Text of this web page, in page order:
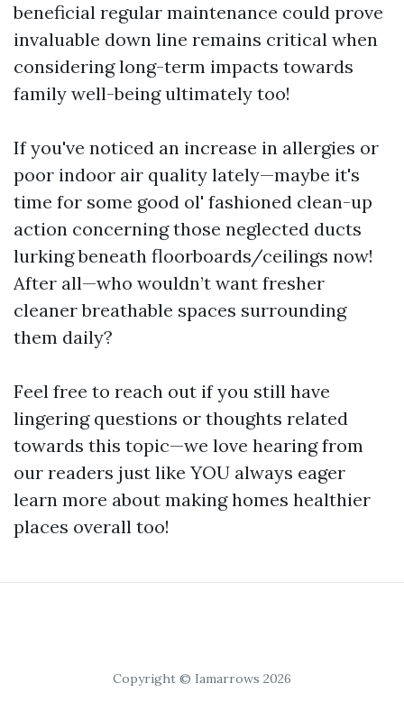
beneficial regular maintenance could prove
invaluable down line remains critical when
considering long-term impacts towards
family well-being ultimately too!
If you've noticed an increase in allergies or
poor indoor air quality lately—maybe it's
time for some good ol' fashioned clean-up
action concerning those neglected ducts
lurking beneath floorboards/ceilings now!
After all—who wouldn’t want fresher
cleaner breathable spaces surrounding
them daily?
Feel free to reach out if you still have
lingering questions or thoughts related
towards this topic—we love hearing from
our readers just like YOU always eager
learn more about making homes healthier
places overall too!
Copyright © Iamarrows 2026